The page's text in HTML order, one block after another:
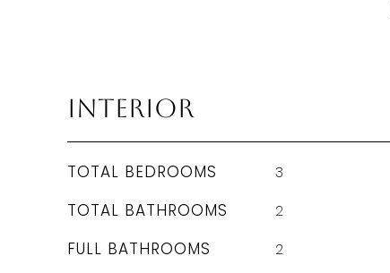
Interior
TOTAL BEDROOMS 3
TOTAL BATHROOMS 2
FULL BATHROOMS 2